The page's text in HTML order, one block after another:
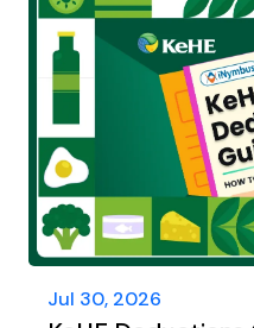
Jul 30, 2026